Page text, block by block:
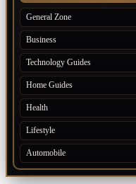
General Zone
Business
Technology Guides
Home Guides
Health
Lifestyle
Automobile